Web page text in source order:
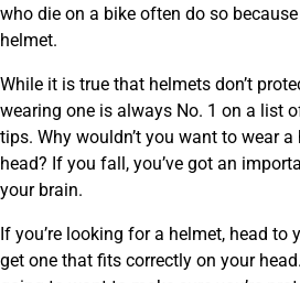
who die on a bike often do so because
helmet.
While it is true that helmets don’t
wearing one is always No. 1 on a list
tips. Why wouldn’t you want to wear
head? If you fall, you’ve got an
your brain.
If you’re looking for a helmet, head to
get one that fits correctly on your